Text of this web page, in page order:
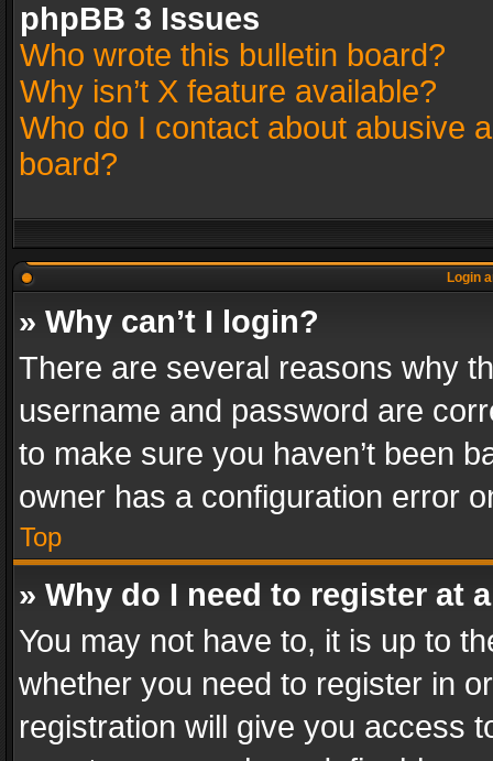
phpBB 3 Issues
Who wrote this bulletin board?
Why isn’t X feature available?
Who do I contact about abusive
board?
Login
» Why can’t I login?
There are several reasons why
username and password are
to make sure you haven’t been
owner has a configuration error
Top
» Why do I need to register at
You may not have to, it is up to
whether you need to register in
registration will give you access